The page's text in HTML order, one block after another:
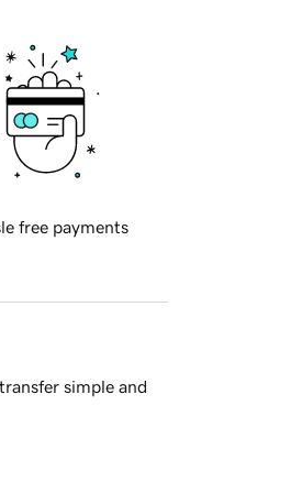
free payments
simple and